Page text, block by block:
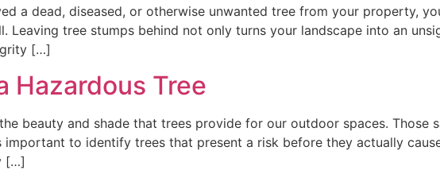
a dead, diseased, or otherwise unwanted tree from your property,
Leaving tree stumps behind not only turns your landscape into an
[…]
Hazardous Tree
beauty and shade that trees provide for our outdoor spaces. Those
important to identify trees that present a risk before they actually
[…]